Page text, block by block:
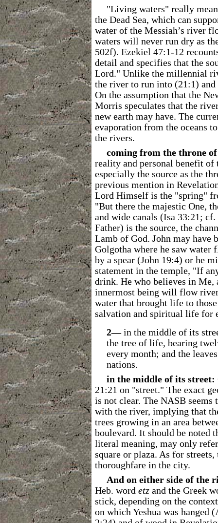
"Living waters" really
the Dead Sea, which can
water of the Messiah’s river
waters will never run dry as
502f). Ezekiel 47:1-12
detail and specifies that the
Lord." Unlike the millennial
the river to run into (21:1)
On the assumption that the
Morris speculates that the
new earth may have. The
evaporation from the oceans
the rivers.
coming from the throne
reality and personal benefit of
especially the source as the
previous mention in
Lord Himself is the "spring"
"But there the majestic One,
and wide canals (Isa 33:21;
Father) is the source, the
Lamb of God. John may have
Golgotha where he saw water
by a spear (John 19:4) or he
statement in the temple, "If
drink. He who believes in Me,
innermost being will flow
water that brought life to
salvation and spiritual life for
2―in the middle of its
the tree of life, bearing
every month; and the
nations.
in the middle of its street:
21:21 on "street." The exact
is not clear. The NASB
with the river, implying that
trees growing in an area
boulevard. It should be noted
literal meaning, may only
square or plaza. As for
thoroughfare in the city.
And on either side of the
Heb. word etzand the Greek
stick, depending on the
on which Yeshua was hanged